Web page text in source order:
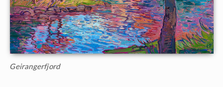
Geirangerfjord